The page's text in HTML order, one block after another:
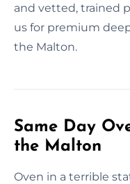
and vetted, trained
us for premium
the Malton.
Same Day
the Malton
Oven in a terrible